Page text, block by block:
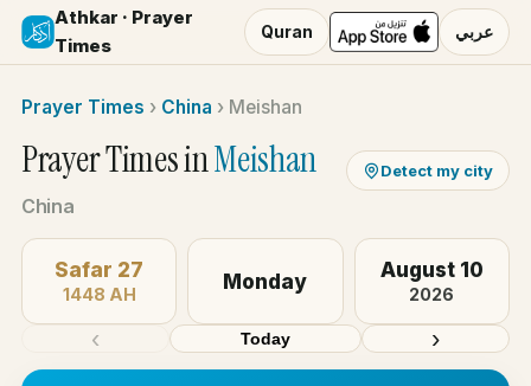
Athkar · Prayer
Times
Quran عربي
Prayer Times › China › Meishan
Prayer Times inMeishan
China
Detect my city
‹
Safar 27
1448 AH
Monday August 10
2026
›
Today